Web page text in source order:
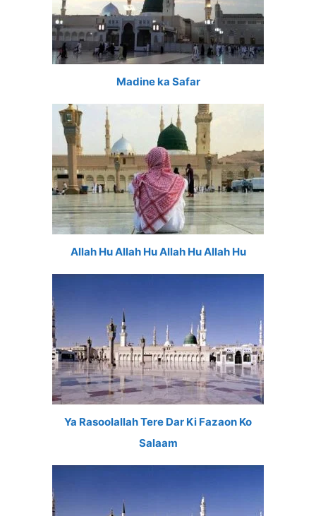
Madine ka Safar
Allah Hu Allah Hu Allah Hu Allah Hu
Ya Rasoolallah Tere Dar Ki Fazaon Ko
Salaam